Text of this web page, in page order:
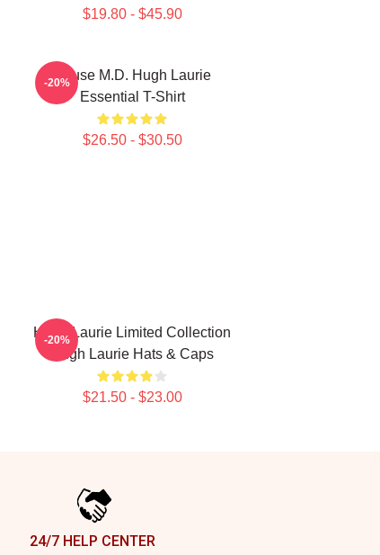
$19.80 - $45.90
House M.D. Hugh Laurie
Essential T-Shirt
$26.50 - $30.50
-20%
Hugh Laurie Limited Collection
Hugh Laurie Hats & Caps
$21.50 - $23.00
-20%
24/7 HELP CENTER